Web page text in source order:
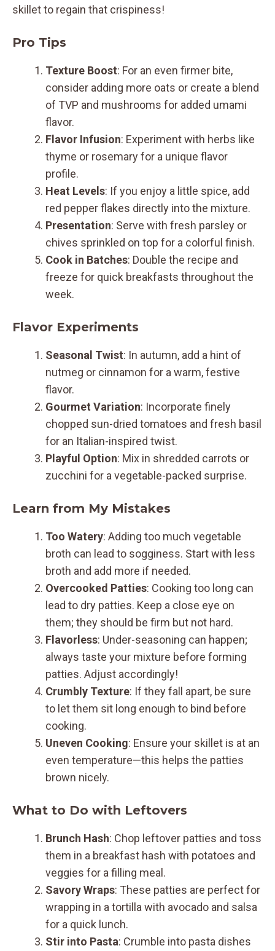
skillet to regain that crispiness!
Pro Tips
Texture Boost: For an even firmer bite,
consider adding more oats or create a blend
of TVP and mushrooms for added umami
flavor.
Flavor Infusion: Experiment with herbs like
thyme or rosemary for a unique flavor
profile.
Heat Levels: If you enjoy a little spice, add
red pepper flakes directly into the mixture.
Presentation: Serve with fresh parsley or
chives sprinkled on top for a colorful finish.
Cook in Batches: Double the recipe and
freeze for quick breakfasts throughout the
week.
Flavor Experiments
Seasonal Twist: In autumn, add a hint of
nutmeg or cinnamon for a warm, festive
flavor.
Gourmet Variation: Incorporate finely
chopped sun-dried tomatoes and fresh basil
for an Italian-inspired twist.
Playful Option: Mix in shredded carrots or
zucchini for a vegetable-packed surprise.
Learn from My Mistakes
Too Watery: Adding too much vegetable
broth can lead to sogginess. Start with less
broth and add more if needed.
Overcooked Patties: Cooking too long can
lead to dry patties. Keep a close eye on
them; they should be firm but not hard.
Flavorless: Under-seasoning can happen;
always taste your mixture before forming
patties. Adjust accordingly!
Crumbly Texture: If they fall apart, be sure
to let them sit long enough to bind before
cooking.
Uneven Cooking: Ensure your skillet is at an
even temperature—this helps the patties
brown nicely.
What to Do with Leftovers
Brunch Hash: Chop leftover patties and toss
them in a breakfast hash with potatoes and
veggies for a filling meal.
Savory Wraps: These patties are perfect for
wrapping in a tortilla with avocado and salsa
for a quick lunch.
Stir into Pasta: Crumble into pasta dishes